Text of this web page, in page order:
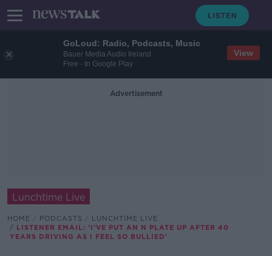
GoLoud: Radio, Podcasts, Music
Bauer Media Audio Ireland
Free - In Google Play
View
Advertisement
Lunchtime Live
HOME PODCASTS
LUNCHTIME LIVE
LISTENER EMAIL: 'I'VE PUT AN N PLATE UP AFTER 40
YEARS DRIVING AS I FEEL SO BULLIED'